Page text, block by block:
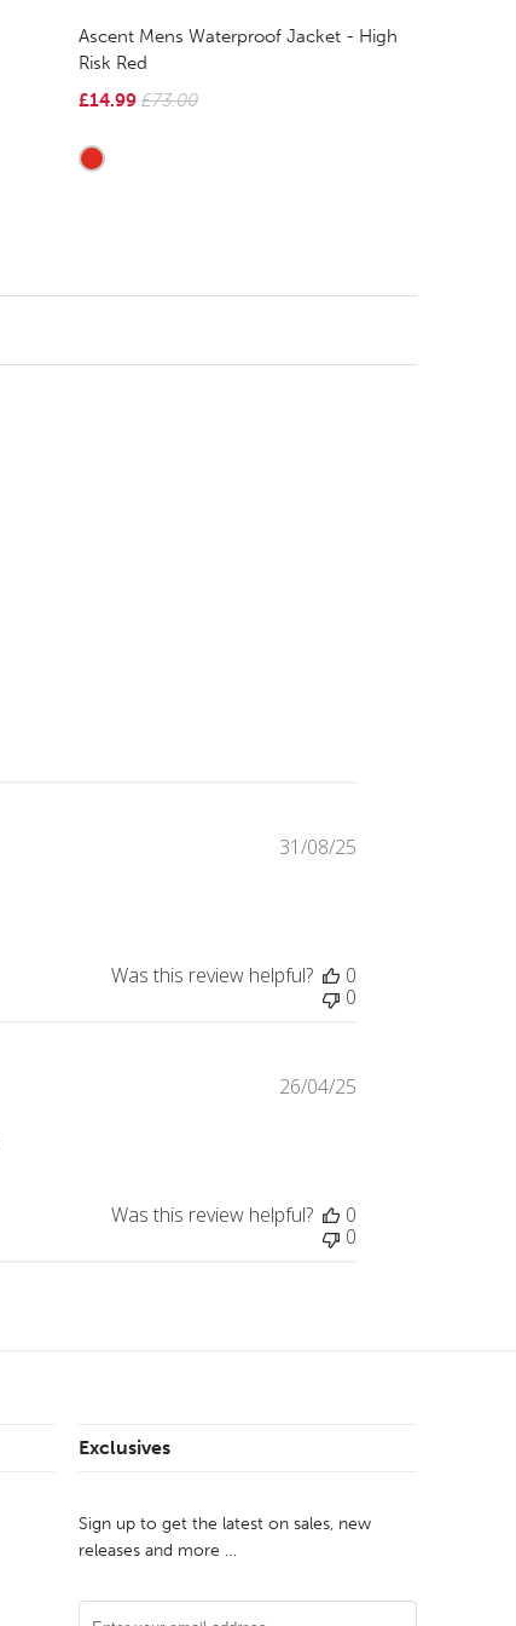
Ascent Mens Waterproof Jacket - High
Risk Red
£14.99 £73.00
31/08/25
Was this review helpful?
0
0
26/04/25
Was this review helpful?
0
0
Exclusives
Sign up to get the latest on sales, new
releases and more …